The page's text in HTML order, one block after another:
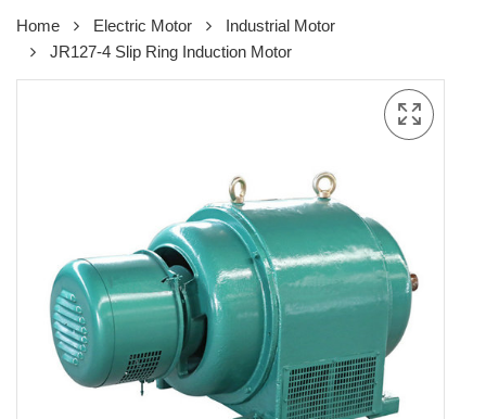
Home Electric Motor
Industrial Motor
JR127-4 Slip Ring Induction Motor